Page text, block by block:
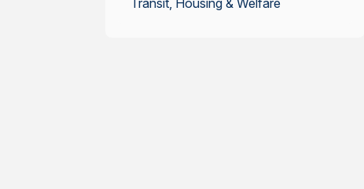
Transit, Housing & Welfare